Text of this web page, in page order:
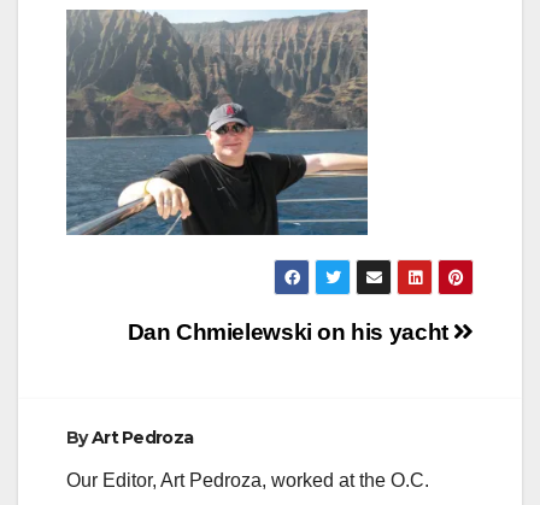
PostDan Chmielewski on his yacht
ByArt Pedroza
Our Editor, Art Pedroza, worked at the O.C.